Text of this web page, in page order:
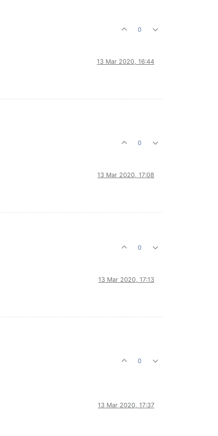
0
13 Mar 2020, 16:44
0
13 Mar 2020, 17:08
0
13 Mar 2020, 17:13
0
13 Mar 2020, 17:37